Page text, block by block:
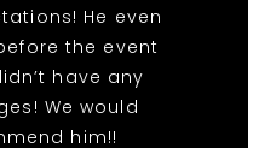
He even
the event
have any
We would
him!!